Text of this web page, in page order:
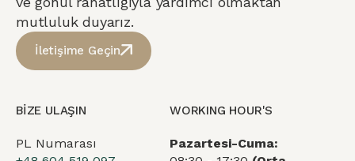
mutluluk duyarız.
İletişime Geçin
BİZE ULAŞIN
PL Numarası
WORKING HOUR'S
Pazartesi-Cuma: